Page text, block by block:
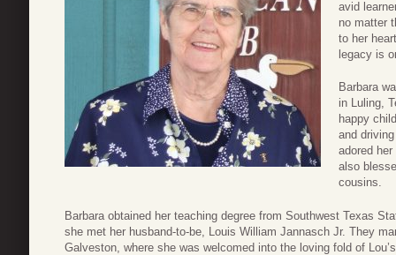
avid
no matter
to her
legacy is
Barbara
in Luling,
happy
and
adored
also
cousins.
Barbara obtained her teaching degree from Southwest Texas
she met her husband-to-be, Louis William Jannasch Jr. They
Galveston, where she was welcomed into the loving fold of